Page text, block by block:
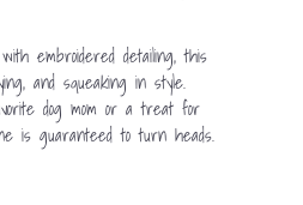
embroidered detailing, this
and squeaking in style.
dog mom or a treat for
is guaranteed to turn heads.